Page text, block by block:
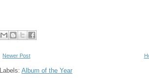
Newer Post
Labels: Album of the Year